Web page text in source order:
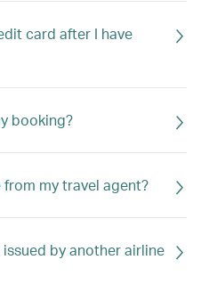
card after I have
booking?
my travel agent?
by another airline